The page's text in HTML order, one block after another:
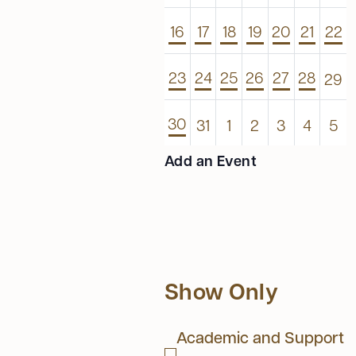
1
event
16
1
event
17
1
event
18
1
event
19
1
event
20
1
event
21
1
event
22
1
event
23
1
event
24 1
event
25 1
event
26
1
event
27
1
event
28
0
29
1
event
30
0
events
31
0
events
1
0
events
2
0
events
3
0
events
4
0
5
Add an Event
Show Only
Academic and Support